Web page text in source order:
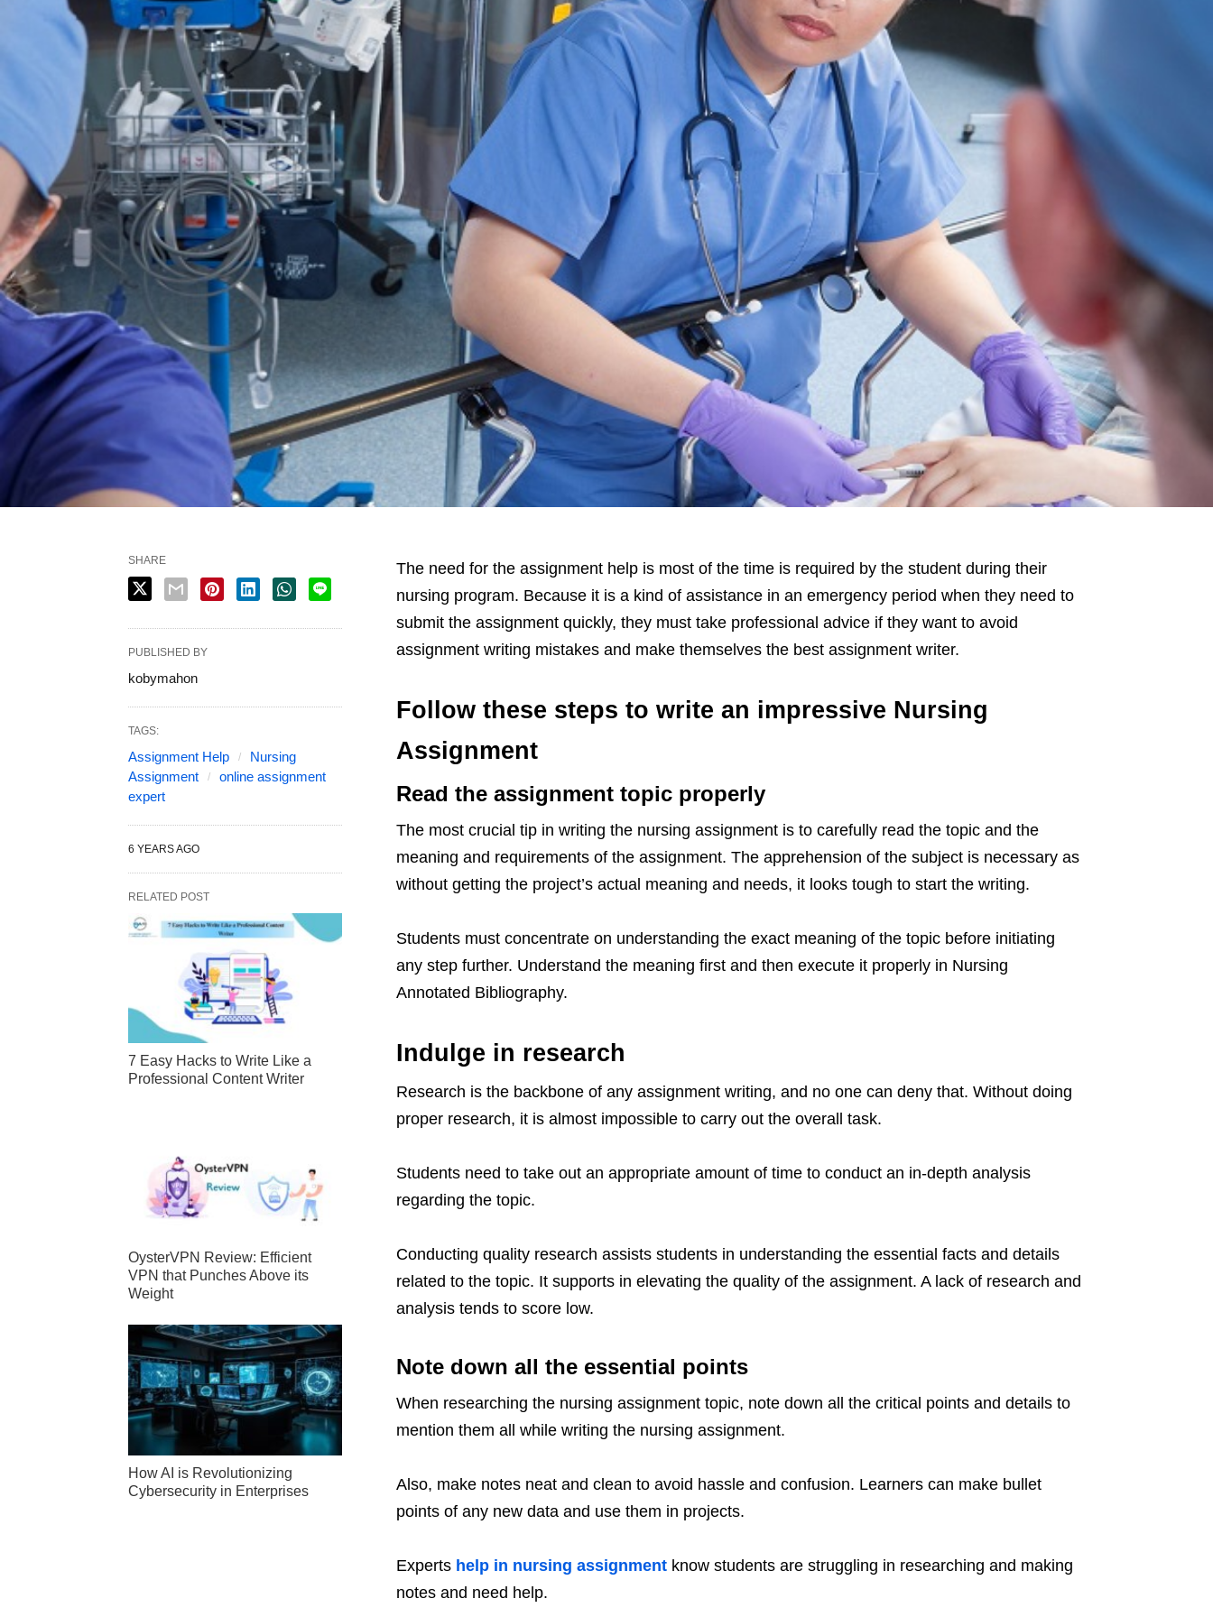
The need for the assignment help is most of the time is required by the student during their
nursing program. Because it is a kind of assistance in an emergency period when they need to
submit the assignment quickly, they must take professional advice if they want to avoid
assignment writing mistakes and make themselves the best assignment writer.
Follow these steps to write an impressive Nursing
Assignment
Read the assignment topic properly
The most crucial tip in writing the nursing assignment is to carefully read the topic and the
meaning and requirements of the assignment. The apprehension of the subject is necessary as
without getting the project’s actual meaning and needs, it looks tough to start the writing.
Students must concentrate on understanding the exact meaning of the topic before initiating
any step further. Understand the meaning first and then execute it properly in Nursing
Annotated Bibliography.
Indulge in research
Research is the backbone of any assignment writing, and no one can deny that. Without doing
proper research, it is almost impossible to carry out the overall task.
Students need to take out an appropriate amount of time to conduct an in-depth analysis
regarding the topic.
Conducting quality research assists students in understanding the essential facts and details
related to the topic. It supports in elevating the quality of the assignment. A lack of research and
analysis tends to score low.
Note down all the essential points
When researching the nursing assignment topic, note down all the critical points and details to
mention them all while writing the nursing assignment.
Also, make notes neat and clean to avoid hassle and confusion. Learners can make bullet
points of any new data and use them in projects.
Experts help in nursing assignmentknow students are struggling in researching and making
notes and need help.
SHARE
PUBLISHED BY
kobymahon
TAGS:
Assignment Help
Nursing
Assignment
online assignment
expert
6 YEARS AGO
RELATED POST
7 Easy Hacks to Write Like a
Professional Content Writer
OysterVPN Review: Efficient
VPN that Punches Above its
Weight
How AI is Revolutionizing
Cybersecurity in Enterprises